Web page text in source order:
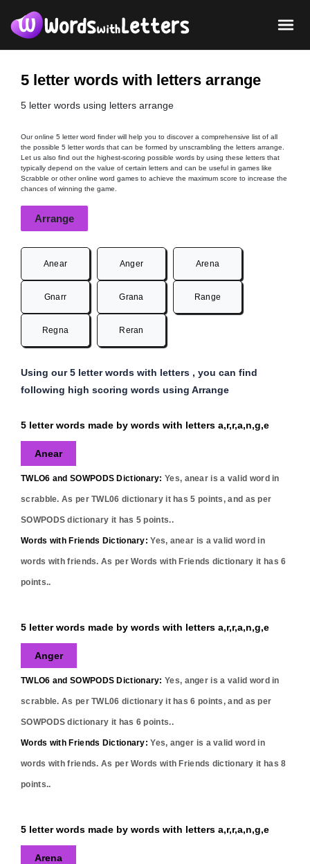
5 letter words with letters arrange
5 letter words using letters arrange
Our online 5 letter word finder will help you to discover a comprehensive list of all
the possible 5 letter words that can be formed by unscrambling the letters arrange.
Let us also find out the highest-scoring possible words by using these letters that
typically depend on the value of certain letters and can be useful in games like
Scrabble or other online word games to achieve the maximum score to increase the
chances of winning the game.
Arrange
Anear Anger Arena
Gnarr Grana Range
Regna Reran
Using our 5 letter words with letters , you can find
following high scoring words using Arrange
5 letter words made by words with letters a,r,r,a,n,g,e
Anear
TWLO6 and SOWPODS Dictionary: Yes, anear is a valid word in
scrabble. As per TWL06 dictionary it has5 points, and as per
SOWPODS dictionary it has 5 points..
Words with Friends Dictionary: Yes, anear is a valid word in
words with friends. As per Words with Friends dictionary it has6
points..
5 letter words made by words with letters a,r,r,a,n,g,e
Anger
TWLO6 and SOWPODS Dictionary: Yes, anger is a valid word in
scrabble. As per TWL06 dictionary it has6 points, and as per
SOWPODS dictionary it has 6 points..
Words with Friends Dictionary: Yes, anger is a valid word in
words with friends. As per Words with Friends dictionary it has8
points..
5 letter words made by words with letters a,r,r,a,n,g,e
Arena